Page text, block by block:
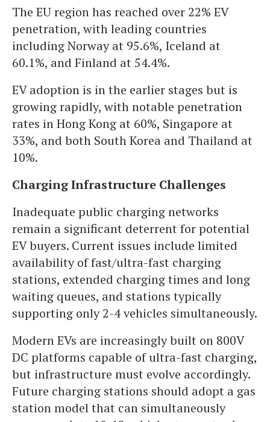
The EU region has reached over 22% EV
penetration, with leading countries
including Norway at 95.6%, Iceland at
60.1%, and Finland at 54.4%.
EV adoption is in the earlier stages but is
growing rapidly, with notable penetration
rates in Hong Kong at 60%, Singapore at
33%, and both South Korea and Thailand at
10%.
Charging Infrastructure Challenges
Inadequate public charging networks
remain a significant deterrent for potential
EV buyers. Current issues include limited
availability of fast/ultra-fast charging
stations, extended charging times and long
waiting queues, and stations typically
supporting only 2-4 vehicles simultaneously.
Modern EVs are increasingly built on 800V
DC platforms capable of ultra-fast charging,
but infrastructure must evolve accordingly.
Future charging stations should adopt a gas
station model that can simultaneously